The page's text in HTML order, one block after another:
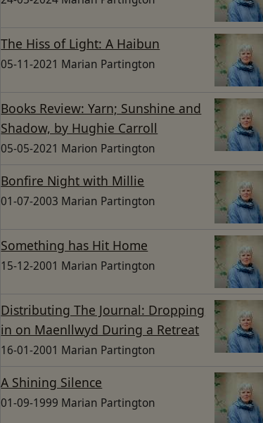
The Hiss of Light: A Haibun
05-11-2021 Marian Partington
Books Review: Yarn; Sunshine and
Shadow, by Hughie Carroll
05-05-2021 Marion Partington
Bonfire Night with Millie
01-07-2003 Marian Partington
Something has Hit Home
15-12-2001 Marian Partington
Distributing The Journal: Dropping
in on Maenllwyd During a Retreat
16-01-2001 Marian Partington
A Shining Silence
01-09-1999 Marian Partington